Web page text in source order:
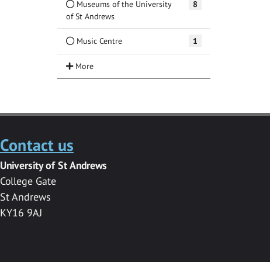
Museums of the University
of St Andrews
8
Music Centre 1
Contact us
University of St Andrews
College Gate
St Andrews
KY16 9AJ